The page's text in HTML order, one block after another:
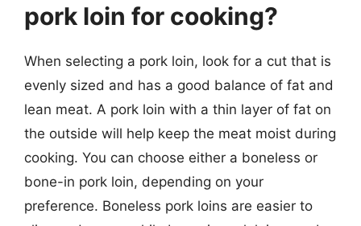
pork loin for cooking?
When selecting a pork loin, look for a cut that is
evenly sized and has a good balance of fat and
lean meat. A pork loin with a thin layer of fat on
the outside will help keep the meat moist during
cooking. You can choose either a boneless or
bone-in pork loin, depending on your
preference. Boneless pork loins are easier to